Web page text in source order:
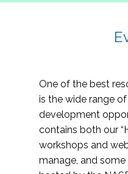
One of the best
is the wide range
development
contains both our
workshops and
manage, and some